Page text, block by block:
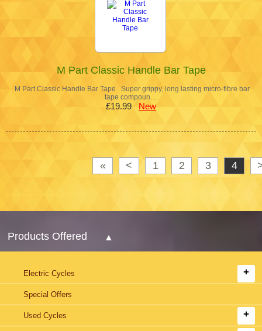
M Part Classic Handle Bar Tape
M Part Classic Handle Bar Tape Super grippy, long lasting micro-fibre bar
tape compoun…
£19.99 New
« < 1 2 3 4
Products Offered
Electric Cycles
Special Offers
Used Cycles